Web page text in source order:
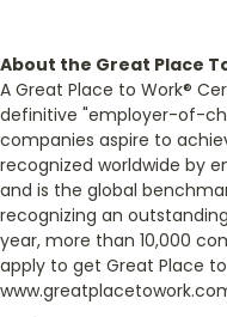
About the Great Place
A Great Place to Work®
definitive "employer-of-
companies aspire to
recognized worldwide by
and is the global
recognizing an
year, more than 10,000
apply to get Great Place